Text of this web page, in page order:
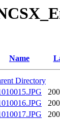
Name
Directory